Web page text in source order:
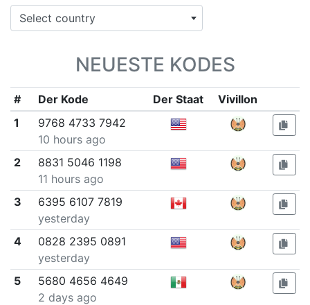
Select country
NEUESTE KODES
# Der Kode Der Staat
Vivillon
1
9768 4733 7942
10 hours ago
2
8831 5046 1198
11 hours ago
3
6395 6107 7819
yesterday
4
0828 2395 0891
yesterday
5
5680 4656 4649
2 days ago